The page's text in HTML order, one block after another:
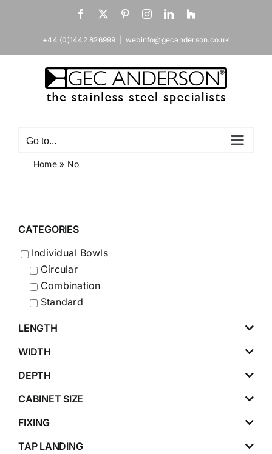
Facebook
X PinterestInstagramLinkedIn
Houzz
+44 (0)1442 826999 webinfo@gecanderson.co.uk
Go to...
Home» No
CATEGORIES
Individual Bowls
Circular
Combination
Standard
LENGTH
WIDTH
DEPTH
CABINET SIZE
FIXING
TAP LANDING